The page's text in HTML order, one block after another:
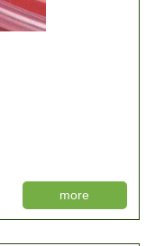
more